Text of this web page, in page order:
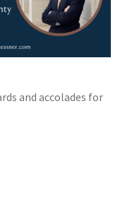
and accolades for